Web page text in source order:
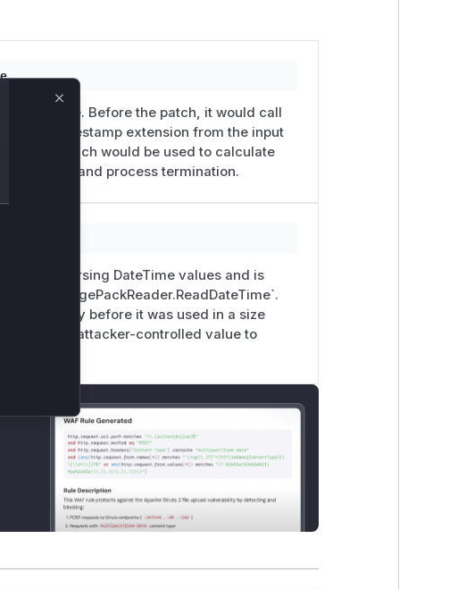
value. Before the patch, it would call
of a timestamp extension from the input
length, which would be used to calculate
overflow and process termination.
for parsing DateTime values and is
by `MessagePackReader.ReadDateTime`.
property before it was used in a size
an attacker-controlled value to
Close